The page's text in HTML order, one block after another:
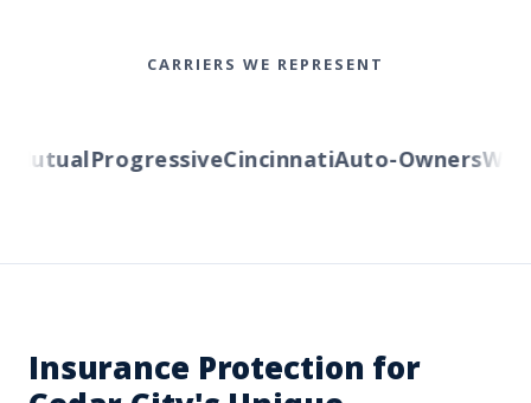
CARRIERS WE REPRESENT
ProgressiveCincinnatiAuto-Owners
Insurance Protection for